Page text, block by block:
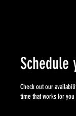
Schedule
Check out our
time that works for you